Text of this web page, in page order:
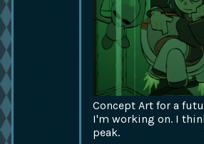
Concept Art for a
I'm working on. I
peak.